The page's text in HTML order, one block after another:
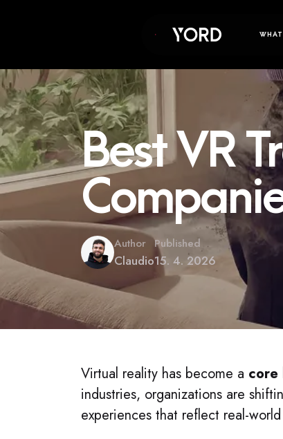
Best VR
Author
Claudio
Published
15. 4. 2026
Virtual reality has become a core
industries, organizations are
experiences that reflect real-